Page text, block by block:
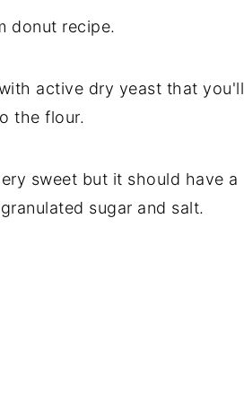
donut recipe.
active dry yeast that you'll
the flour.
sweet but it should have a
sugar and salt.